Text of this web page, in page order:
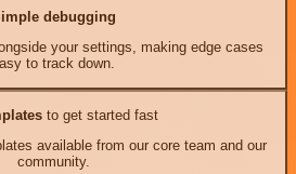
debugging
your settings, making edge cases
to track down.
to get started fast
available from our core team and our
community.